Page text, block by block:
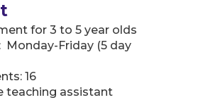
for 3 to 5 year olds
Monday-Friday (5 day
16
teaching assistant